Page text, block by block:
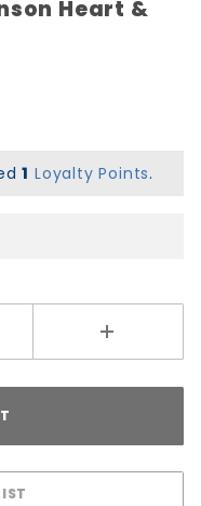
Heart &
1 Loyalty Points.